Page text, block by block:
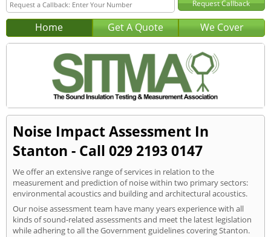
Home Get A Quote We Cover
Noise Impact Assessment In
Stanton - Call 029 2193 0147
We offer an extensive range of services in relation to the
measurement and prediction of noise within two primary sectors:
environmental acoustics and building and architectural acoustics.
Our noise assessment team have many years experience with all
kinds of sound-related assessments and meet the latest legislation
while adhering to all the Government guidelines covering Stanton.